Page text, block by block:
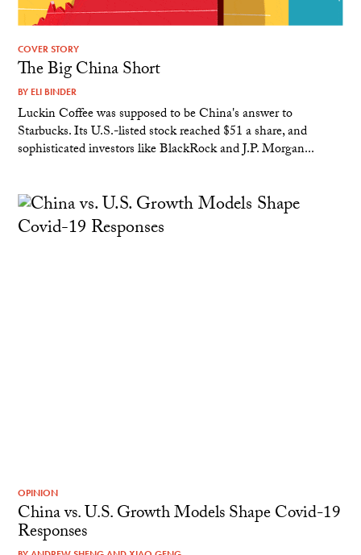
COVER STORY
The Big China Short
BY ELI BINDER
Luckin Coffee was supposed to be China's answer to
Starbucks. Its U.S.-listed stock reached $51 a share, and
sophisticated investors like BlackRock and J.P. Morgan...
OPINION
China vs. U.S. Growth Models Shape Covid-19
Responses